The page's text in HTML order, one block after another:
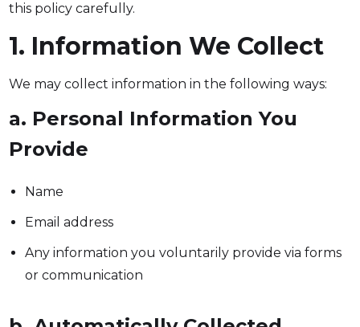
this policy carefully.
1. Information We Collect
We may collect information in the following ways:
a. Personal Information You
Provide
Name
Email address
Any information you voluntarily provide via forms
or communication